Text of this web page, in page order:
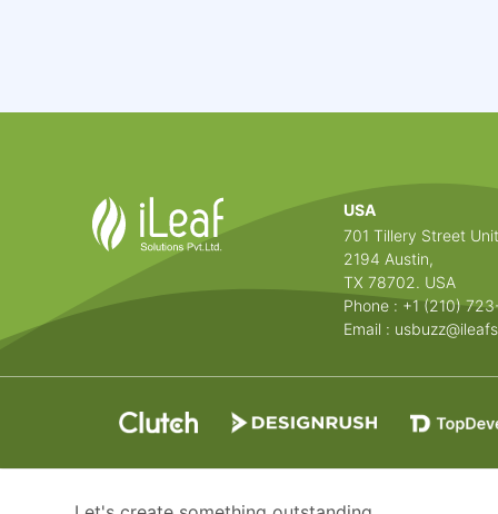
USA
701 Tillery Street
2194 Austin,
TX 78702. USA
Phone : +1 (210)
Email :